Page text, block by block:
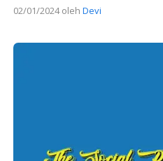
02/01/2024 oleh Devi